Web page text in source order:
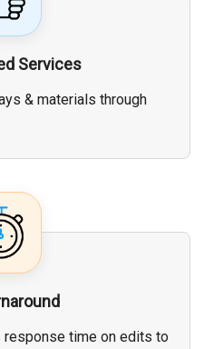
Services
& materials through
response time on edits to